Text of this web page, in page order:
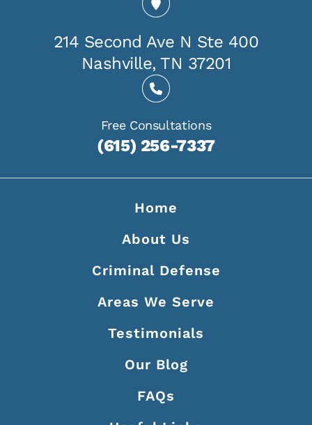
214 Second Ave N Ste 400
Nashville, TN 37201
Free Consultations
(615) 256-7337
Home
About Us
Criminal Defense
Areas We Serve
Testimonials
Our Blog
FAQs